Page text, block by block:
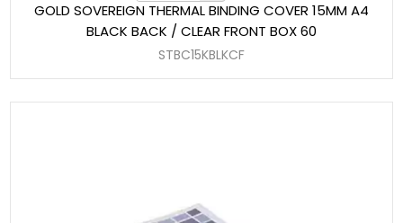
GOLD SOVEREIGN THERMAL BINDING COVER 15MM A4
BLACK BACK / CLEAR FRONT BOX 60
STBC15KBLKCF